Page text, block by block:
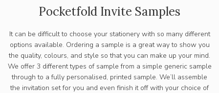
Pocketfold Invite Samples
It can be difficult to choose your stationery with so many different
options available. Ordering a sample is a great way to show you
the quality, colours, and style so that you can make up your mind.
We offer 3 different types of sample from a simple generic sample
through to a fully personalised, printed sample. We’ll assemble
the invitation set for you and even finish it off with your choice of